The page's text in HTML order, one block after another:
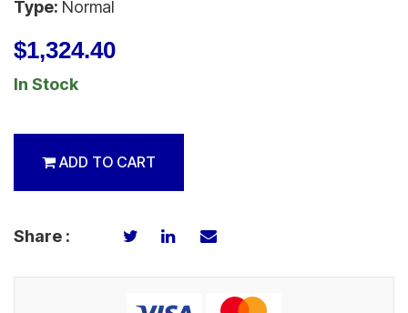
Type: Normal
$1,324.40
In Stock
ADD TO CART
Share :